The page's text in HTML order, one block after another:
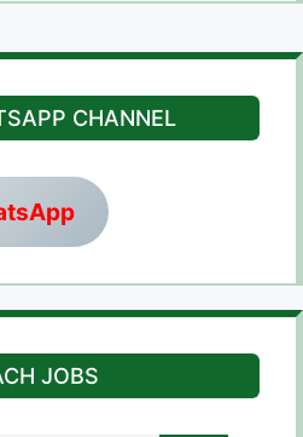
CHANNEL
JOBS